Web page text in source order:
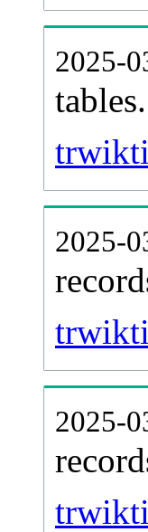
2025-
tables.
2025-
2025-